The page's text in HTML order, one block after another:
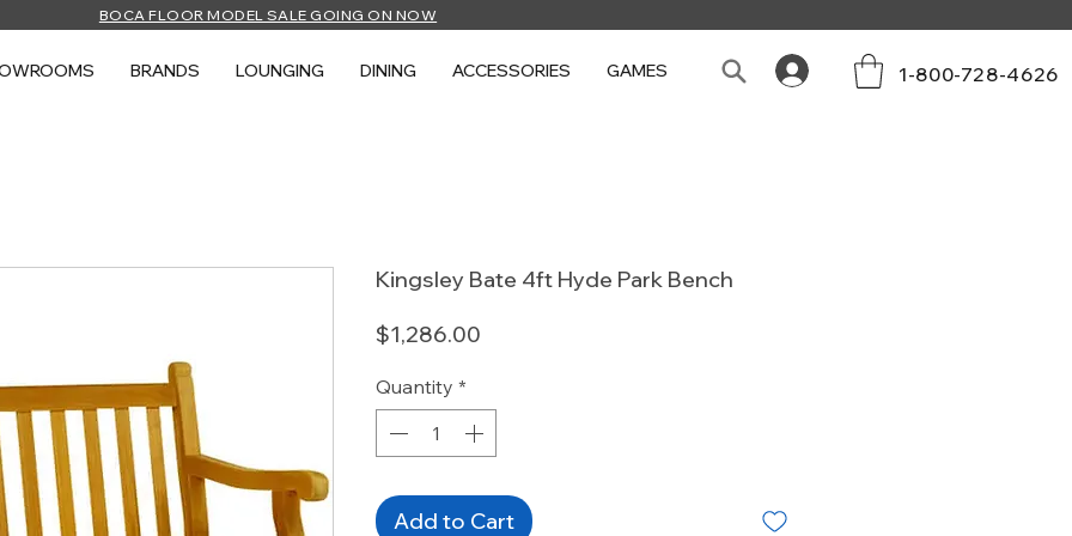
BOCA FLOOR MODEL SALE GOING ON NOW
BRANDS LOUNGING DINING ACCESSORIES GAMES 1-800-728-4626
Kingsley Bate 4ft Hyde Park Bench
$1,286.00
Quantity *
Add to Cart